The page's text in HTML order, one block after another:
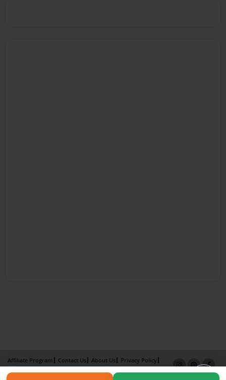
Affiliate Program Contact Us About Us
Privacy Policy
Term of Use
Why Bookemon